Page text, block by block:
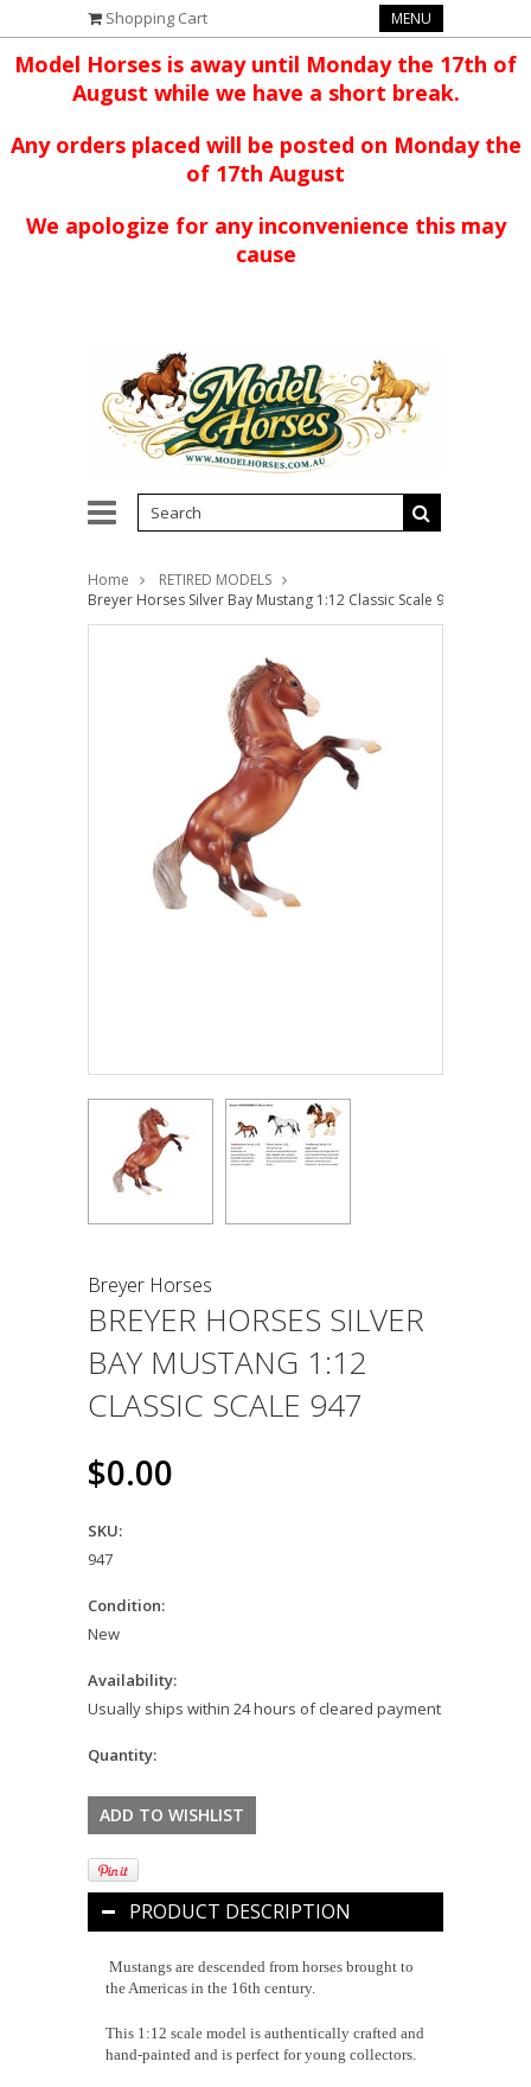
Shopping Cart MENU
Model Horses is away until Monday the 17th of
August while we have a short break.
Any orders placed will be posted on Monday the
of 17th August
We apologize for any inconvenience this may
cause
Home
RETIRED MODELS
Breyer Horses Silver Bay Mustang 1:12 Classic Scale 947
Breyer Horses
BREYER HORSES SILVER
BAY MUSTANG 1:12
CLASSIC SCALE 947
$0.00
SKU:
947
Condition:
New
Availability:
Usually ships within 24 hours of cleared payment
Quantity:
PRODUCT DESCRIPTION
Mustangs are descended from horses brought to
the Americas in the 16th century.
This 1:12 scale model is authentically crafted and
hand-painted and is perfect for young collectors.